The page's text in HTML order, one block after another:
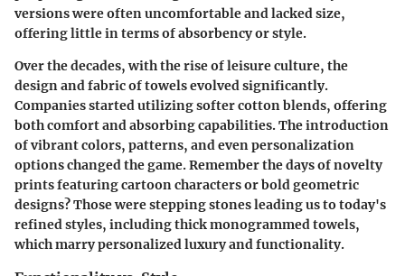
versions were often uncomfortable and lacked size,
offering little in terms of absorbency or style.
Over the decades, with the rise of leisure culture, the
design and fabric of towels evolved significantly.
Companies started utilizing softer cotton blends, offering
both comfort and absorbing capabilities. The introduction
of vibrant colors, patterns, and even personalization
options changed the game. Remember the days of novelty
prints featuring cartoon characters or bold geometric
designs? Those were stepping stones leading us to today's
refined styles, including thick monogrammed towels,
which marry personalized luxury and functionality.